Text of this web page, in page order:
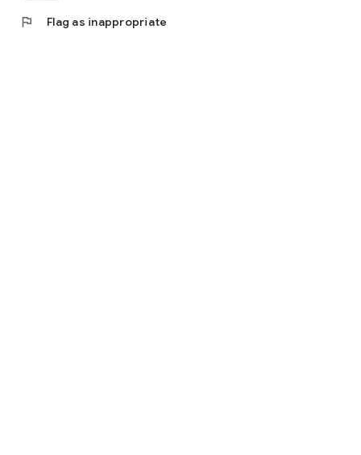
flag Flag as inappropriate